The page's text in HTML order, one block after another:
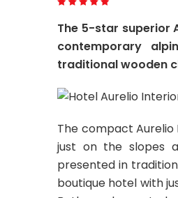
The 5-star superior
contemporary
traditional wooden
The compact
just on the slopes
presented in
boutique hotel with